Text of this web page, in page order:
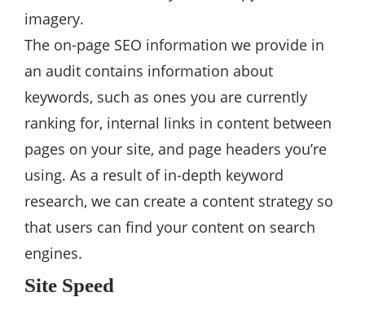
imagery.
The on-page SEO information we provide in
an audit contains information about
keywords, such as ones you are currently
ranking for, internal links in content between
pages on your site, and page headers you’re
using. As a result of in-depth keyword
research, we can create a content strategy so
that users can find your content on search
engines.
Site Speed